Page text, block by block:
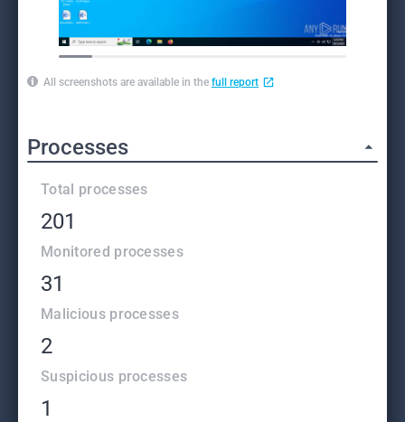
All screenshots are available in the full report
Processes
Total processes
201
Monitored processes
31
Malicious processes
2
Suspicious processes
1